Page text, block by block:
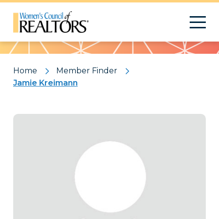
Pattern
Home
Member Finder
Jamie Kreimann